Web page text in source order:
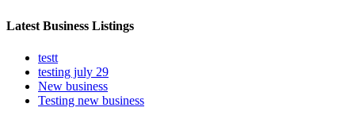
Latest Business Listings
testt
testing july 29
New business
Testing new business